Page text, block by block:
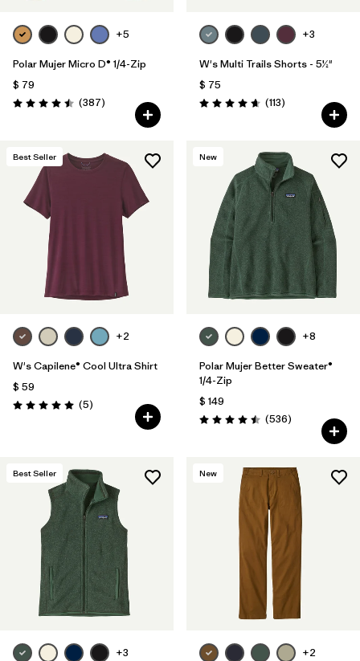
+5
Polar Mujer Micro D® 1/4-Zip
$ 79
Valoración: 4.5 / 5
(387Comentarios
)
+3
W's Multi Trails Shorts - 5½"
$ 75
Valoración: 4.7 / 5
(113Comentarios
)
Best Seller
+2
W's Capilene® Cool Ultra Shirt
$ 59
Valoración: 5.0 / 5
(5Comentarios
)
New
+8
Polar Mujer Better Sweater®
1/4-Zip
$ 149
Valoración: 4.5 / 5
(536Comentarios
)
Best Seller
+3
New
+2